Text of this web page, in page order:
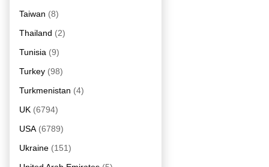
Taiwan (8)
Thailand (2)
Tunisia (9)
Turkey (98)
Turkmenistan (4)
UK (6794)
USA (6789)
Ukraine (151)